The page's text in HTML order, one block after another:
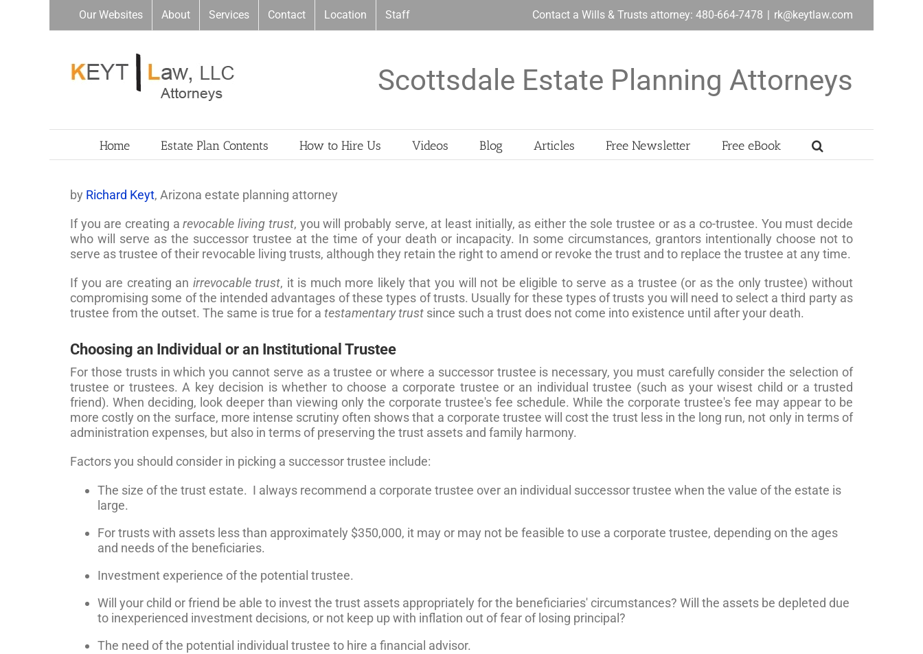
Our Websites About Services Contact Location Staff Contact a Wills & Trusts attorney: 480-664-7478 | rk@keytlaw.com
Scottsdale Estate Planning Attorneys
Home Estate Plan Contents How to Hire Us Videos Blog Articles Free Newsletter Free eBook
by Richard Keyt, Arizona estate planning attorney
If you are creating arevocable living trust, you will probably serve, at least initially, as either the sole trustee or as a co-trustee. You must decide
who will serve as the successor trustee at the time of your death or incapacity. In some circumstances, grantors intentionally choose not to
serve as trustee of their revocable living trusts, although they retain the right to amend or revoke the trust and to replace the trustee at any time.
If you are creating an irrevocable trust, it is much more likely that you will not be eligible to serve as a trustee (or as the only trustee) without
compromising some of the intended advantages of these types of trusts. Usually for these types of trusts you will need to select a third party as
trustee from the outset. The same is true for a testamentary trust since such a trust does not come into existence until after your death.
Choosing an Individual or an Institutional Trustee
For those trusts in which you cannot serve as a trustee or where a successor trustee is necessary, you must carefully consider the selection of
trustee or trustees. A key decision is whether to choose a corporate trustee or an individual trustee (such as your wisest child or a trusted
friend). When deciding, look deeper than viewing only the corporate trustee's fee schedule. While the corporate trustee's fee may appear to be
more costly on the surface, more intense scrutiny often shows that a corporate trustee will cost the trust less in the long run, not only in terms of
administration expenses, but also in terms of preserving the trust assets and family harmony.
Factors you should consider in picking a successor trustee include:
The size of the trust estate. I always recommend a corporate trustee over an individual successor trustee when the value of the estate is
large.
For trusts with assets less than approximately $350,000, it may or may not be feasible to use a corporate trustee, depending on the ages
and needs of the beneficiaries.
Investment experience of the potential trustee.
Will your child or friend be able to invest the trust assets appropriately for the beneficiaries' circumstances? Will the assets be depleted due
to inexperienced investment decisions, or not keep up with inflation out of fear of losing principal?
The need of the potential individual trustee to hire a financial advisor.